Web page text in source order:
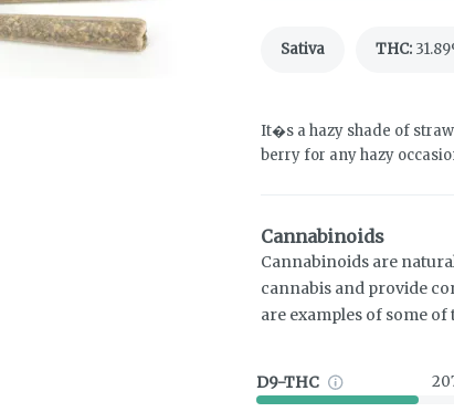
Sativa THC:
It�s a hazy shade of
berry for any hazy
Cannabinoids
Cannabinoids are
cannabis and provide
are examples of some
D9-THC